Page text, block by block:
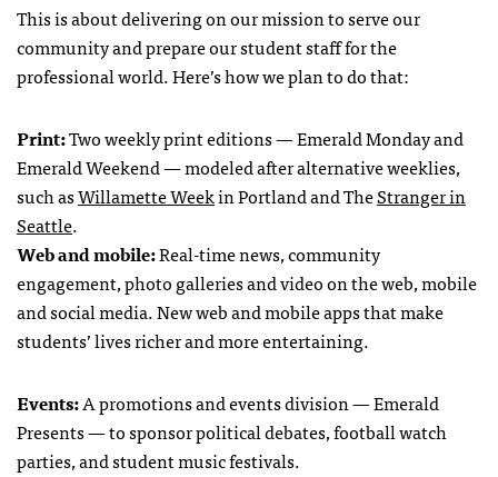
This is about delivering on our mission to serve our
community and prepare our student staff for the
professional world. Here’s how we plan to do that:
Print:Two weekly print editions — Emerald Monday and
Emerald Weekend — modeled after alternative weeklies,
such asWillamette Weekin Portland and TheStranger in
Seattle.
Web and mobile:Real-time news, community
engagement, photo galleries and video on the web, mobile
and social media. New web and mobile apps that make
students’ lives richer and more entertaining.
Events:A promotions and events division — Emerald
Presents — to sponsor political debates, football watch
parties, and student music festivals.